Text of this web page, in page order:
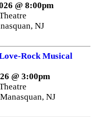
@ 8:00pm
NJ
Rock Musical
@ 3:00pm
NJ